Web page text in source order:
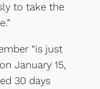
to take the
“is just
January 15,
30 days